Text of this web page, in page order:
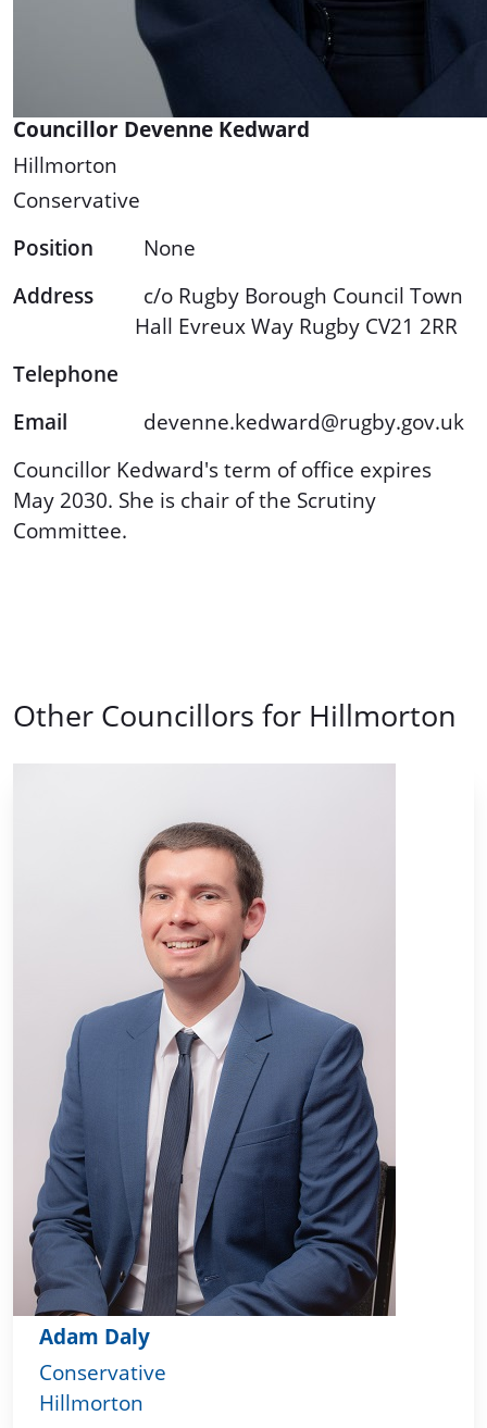
Councillor Devenne Kedward
Hillmorton
Conservative
Position
None
Address
c/o Rugby Borough Council Town
Hall Evreux Way Rugby CV21 2RR
Telephone
Email
devenne.kedward@rugby.gov.uk
Councillor Kedward's term of office expires
May 2030. She is chair of the Scrutiny
Committee.
Other Councillors for Hillmorton
Adam Daly
Conservative
Hillmorton